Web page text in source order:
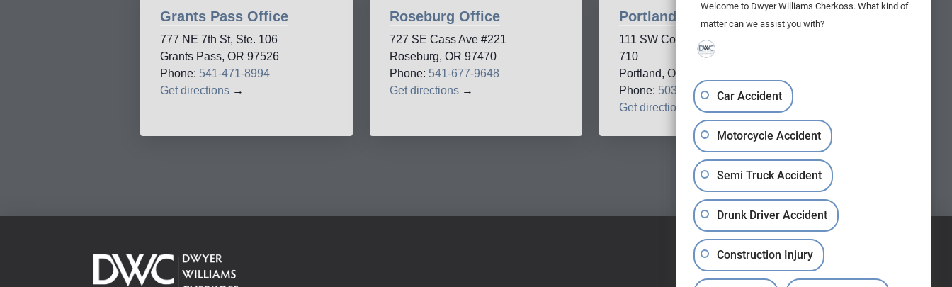
Grants Pass Office
777 NE 7th St, Ste. 106
Grants Pass, OR 97526
Phone: 541-471-8994
Get directions →
Roseburg Office
727 SE Cass Ave #221
Roseburg, OR 97470
Phone: 541-677-9648
Get directions →
Portland Office
111 SW Columbia Street, Suite
710
Portland, OR, 97201
Phone: 503-688-5005
Get directions
→
Welcome to Dwyer Williams Cherkoss. What kind of
matter can we assist you with?
Car Accident
Motorcycle Accident
Semi Truck Accident
Drunk Driver Accident
Construction Injury